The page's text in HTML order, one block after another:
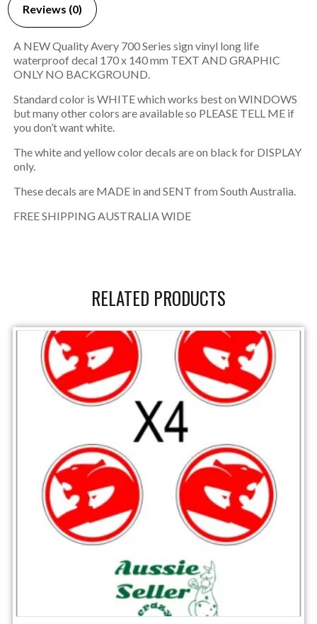
Reviews (0)
A NEW Quality Avery 700 Series sign vinyl long life
waterproof decal 170 x 140 mm TEXT AND GRAPHIC
ONLY NO BACKGROUND.
Standard color is WHITE which works best on WINDOWS
but many other colors are available so PLEASE TELL ME if
you don’t want white.
The white and yellow color decals are on black for DISPLAY
only.
These decals are MADE in and SENT from South Australia.
FREE SHIPPING AUSTRALIA WIDE
RELATED PRODUCTS